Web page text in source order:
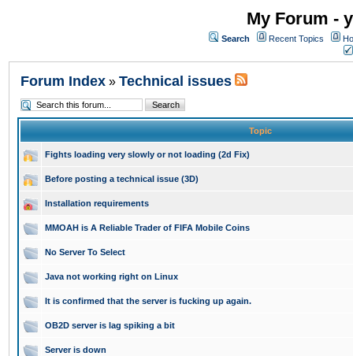
My Forum -
Search Recent Topics
Forum Index » Technical issues
Topic
Fights loading very slowly or not loading (2d Fix)
Before posting a technical issue (3D)
Installation requirements
MMOAH is A Reliable Trader of FIFA Mobile Coins
No Server To Select
Java not working right on Linux
It is confirmed that the server is fucking up again.
OB2D server is lag spiking a bit
Server is down